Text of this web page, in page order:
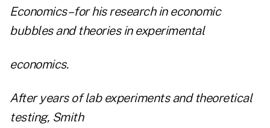
Economics–for his research in economic
bubbles and theories in experimental
economics.
After years of lab experiments and theoretical
testing, Smith